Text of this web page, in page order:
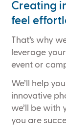
Creating
feel
That’s why
leverage
event or
We’ll help
innovative
we’ll be with
you are